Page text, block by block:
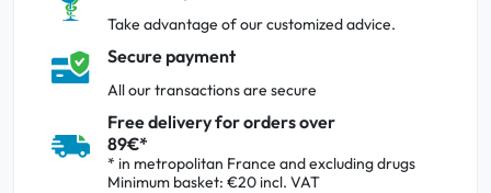
Take advantage of our customized advice.
Secure payment
All our transactions are secure
Free delivery for orders over
89€*
* in metropolitan France and excluding drugs
Minimum basket: €20 incl. VAT